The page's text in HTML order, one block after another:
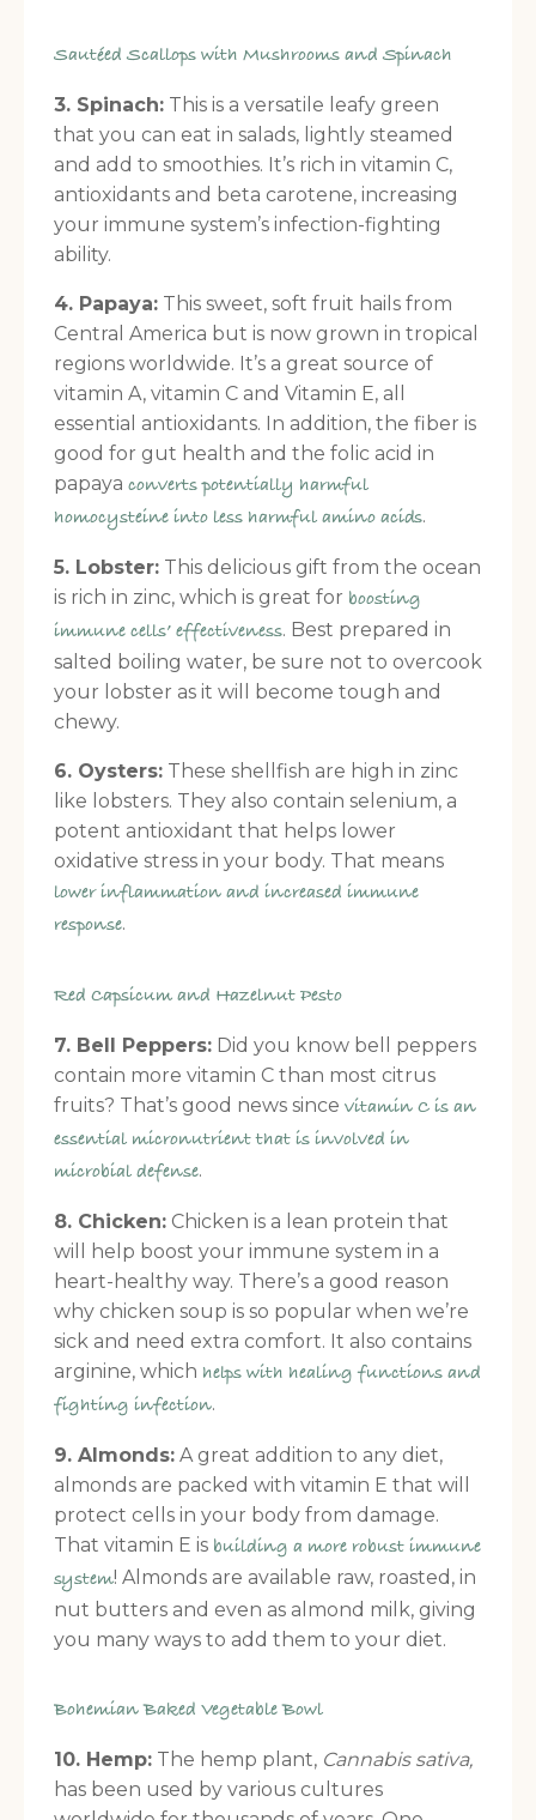
Sautéed Scallops with Mushrooms and Spinach
3. Spinach: This is a versatile leafy green
that you can eat in salads, lightly steamed
and add to smoothies. It’s rich in vitamin C,
antioxidants and beta carotene, increasing
your immune system’s infection-fighting
ability.
4. Papaya: This sweet, soft fruit hails from
Central America but is now grown in tropical
regions worldwide. It’s a great source of
vitamin A, vitamin C and Vitamin E, all
essential antioxidants. In addition, the fiber is
good for gut health and the folic acid in
papaya converts potentially harmful
homocysteine into less harmful amino acids.
5. Lobster: This delicious gift from the ocean
is rich in zinc, which is great for boosting
immune cells’ effectiveness. Best prepared in
salted boiling water, be sure not to overcook
your lobster as it will become tough and
chewy.
6. Oysters: These shellfish are high in zinc
like lobsters. They also contain selenium, a
potent antioxidant that helps lower
oxidative stress in your body. That means
lower inflammation and increased immune
response.
Red Capsicum and Hazelnut Pesto
7. Bell Peppers: Did you know bell peppers
contain more vitamin C than most citrus
fruits? That’s good news since vitamin C is an
essential micronutrient that is involved in
microbial defense.
8. Chicken: Chicken is a lean protein that
will help boost your immune system in a
heart-healthy way. There’s a good reason
why chicken soup is so popular when we’re
sick and need extra comfort. It also contains
arginine, which helps with healing functions and
fighting infection.
9. Almonds: A great addition to any diet,
almonds are packed with vitamin E that will
protect cells in your body from damage.
That vitamin E is building a more robust immune
system! Almonds are available raw, roasted, in
nut butters and even as almond milk, giving
you many ways to add them to your diet.
Bohemian Baked Vegetable Bowl
10. Hemp: The hemp plant, Cannabis sativa,
has been used by various cultures